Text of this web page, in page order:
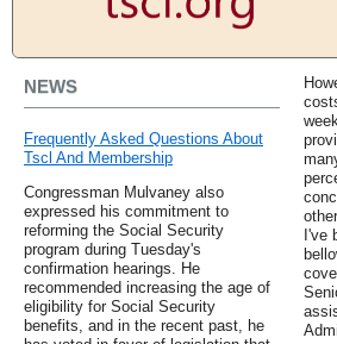
NEWS
Frequently Asked Questions About
Tscl And Membership
Congressman Mulvaney also
expressed his commitment to
reforming the Social Security
program during Tuesday's
confirmation hearings. He
recommended increasing the age of
eligibility for Social Security
benefits, and in the recent past, he
I've